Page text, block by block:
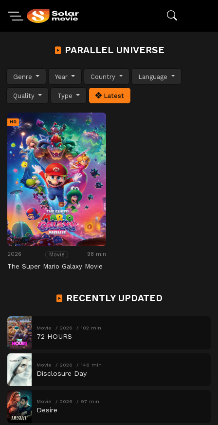
PARALLEL UNIVERSE
Genre Year Country Language
Quality Type Latest
HD
2026 Movie 98 min
The Super Mario Galaxy Movie
RECENTLY UPDATED
Movie 2026 102 min
72 HOURS
Movie 2026 146 min
Disclosure Day
Movie 2026 97 min
Desire